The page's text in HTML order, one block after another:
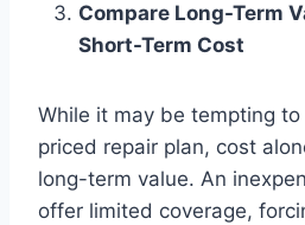
Compare Long-Term
Short-Term Cost
While it may be tempting
priced repair plan, cost
long-term value. An
offer limited coverage,